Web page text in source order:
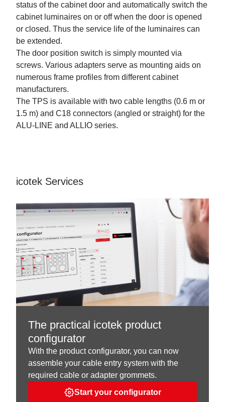
status of the cabinet door and automatically switch the
cabinet luminaires on or off when the door is opened
or closed. Thus the service life of the luminaires can
be extended.
The door position switch is simply mounted via
screws. Various adapters serve as mounting aids on
numerous frame profiles from different cabinet
manufacturers.
The TPS is available with two cable lengths (0.6 m or
1.5 m) and C18 connectors (angled or straight) for the
ALU-LINE and ALLIO series.
icotek Services
The practical icotek product
configurator
With the product configurator, you can now
assemble your cable entry system with the
required cable or adapter grommets.
Start your configurator